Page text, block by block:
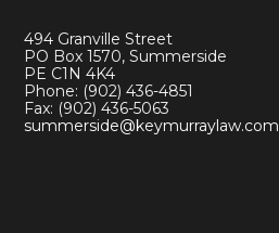
494 Granville Street
PO Box 1570, Summerside
PE C1N 4K4
Phone: (902) 436-4851
Fax: (902) 436-5063
summerside@keymurraylaw.com